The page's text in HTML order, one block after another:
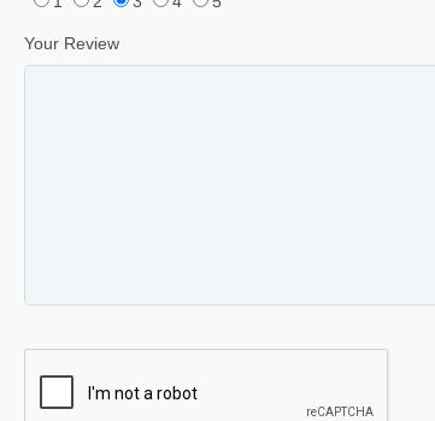
Your Review